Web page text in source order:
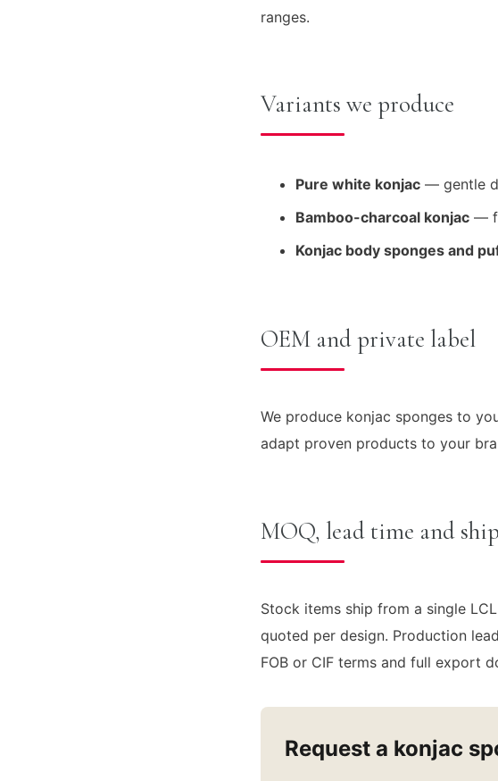
ranges.
Variants we produce
Pure white konjac — gentle
Bamboo-charcoal konjac —
Konjac body sponges and
OEM and private label
We produce konjac sponges to
adapt proven products to your
MOQ, lead time and
Stock items ship from a single
quoted per design. Production
FOB or CIF terms and full export
Request a konjac